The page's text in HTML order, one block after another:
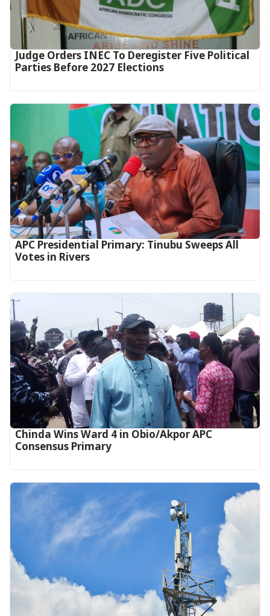
Judge Orders INEC To Deregister Five Political
Parties Before 2027 Elections
APC Presidential Primary: Tinubu Sweeps All
Votes in Rivers
Chinda Wins Ward 4 in Obio/Akpor APC
Consensus Primary